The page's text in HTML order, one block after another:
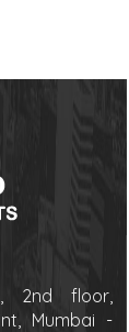
2nd floor,
Mumbai -